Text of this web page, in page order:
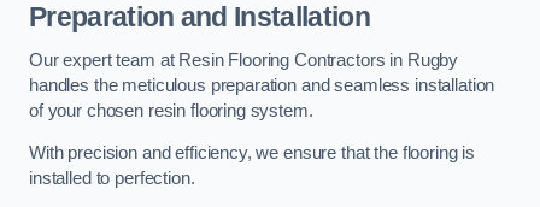
Preparation and Installation
Our expert team at Resin Flooring Contractors in Rugby
handles the meticulous preparation and seamless installation
of your chosen resin flooring system.
With precision and efficiency, we ensure that the flooring is
installed to perfection.